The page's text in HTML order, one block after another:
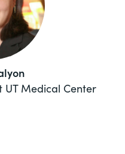
Medical Center